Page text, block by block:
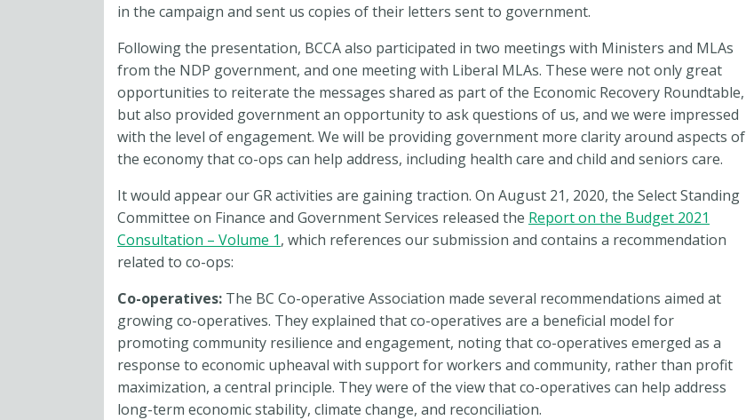
in the campaign and sent us copies of their letters sent to government.
Following the presentation, BCCA also participated in two meetings with Ministers and MLAs
from the NDP government, and one meeting with Liberal MLAs. These were not only great
opportunities to reiterate the messages shared as part of the Economic Recovery Roundtable,
but also provided government an opportunity to ask questions of us, and we were impressed
with the level of engagement. We will be providing government more clarity around aspects of
the economy that co-ops can help address, including health care and child and seniors care.
It would appear our GR activities are gaining traction. On August 21, 2020, the Select Standing
Committee on Finance and Government Services released the Report on the Budget 2021
Consultation – Volume 1, which references our submission and contains a recommendation
related to co-ops:
Co-operatives: The BC Co-operative Association made several recommendations aimed at
growing co-operatives. They explained that co-operatives are a beneficial model for
promoting community resilience and engagement, noting that co-operatives emerged as a
response to economic upheaval with support for workers and community, rather than profit
maximization, a central principle. They were of the view that co-operatives can help address
long-term economic stability, climate change, and reconciliation.